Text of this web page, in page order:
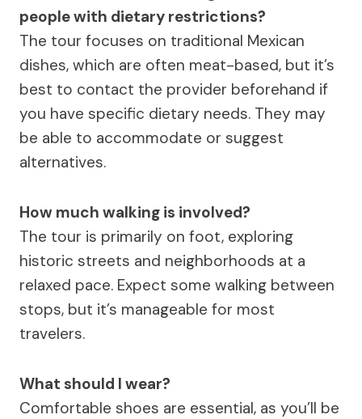
people with dietary restrictions?
The tour focuses on traditional Mexican
dishes, which are often meat-based, but it’s
best to contact the provider beforehand if
you have specific dietary needs. They may
be able to accommodate or suggest
alternatives.
How much walking is involved?
The tour is primarily on foot, exploring
historic streets and neighborhoods at a
relaxed pace. Expect some walking between
stops, but it’s manageable for most
travelers.
What should I wear?
Comfortable shoes are essential, as you’ll be